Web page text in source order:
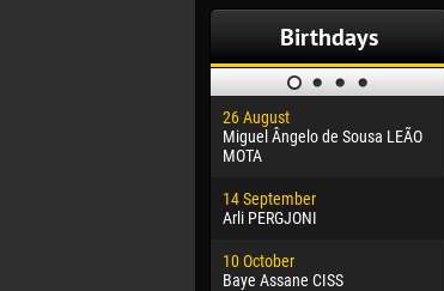
Birthdays
26 August
Miguel Ângelo de Sousa LEÃO
MOTA
14 September
Arli PERGJONI
10 October
Baye Assane CISS